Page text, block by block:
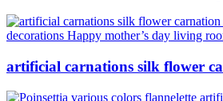
artificial carnations silk flower